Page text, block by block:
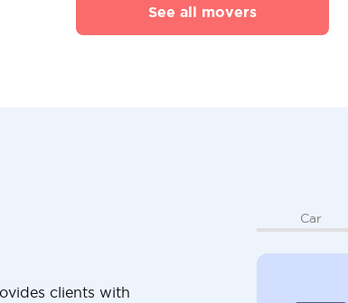
See all movers
clients with
Car